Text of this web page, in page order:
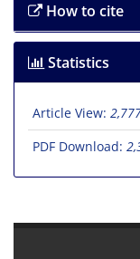
How to cite
Statistics
Article View:
PDF Download: